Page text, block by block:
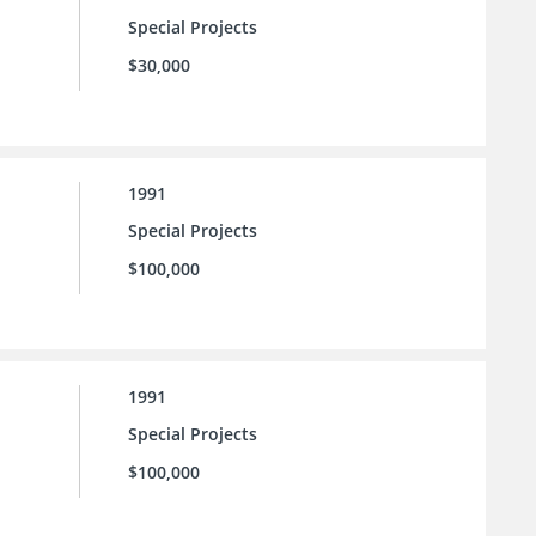
Special Projects
$30,000
1991
Special Projects
$100,000
1991
Special Projects
$100,000